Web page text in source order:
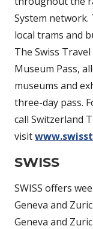
System network.
local trams and
The Swiss
Museum Pass,
museums and
three-day pass.
call Switzerland
visit
SWISS
SWISS offers
Geneva and
Geneva and